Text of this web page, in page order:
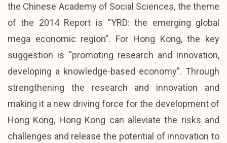
the Chinese Academy of Social Sciences, the theme
of the 2014 Report is “YRD: the emerging global
mega economic region”. For Hong Kong, the key
suggestion is “promoting research and innovation,
developing a knowledge-based economy”. Through
strengthening the research and innovation and
making it a new driving force for the development of
Hong Kong, Hong Kong can alleviate the risks and
challenges and release the potential of innovation to